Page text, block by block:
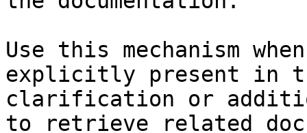
Use this mechanism
explicitly present in
clarification or